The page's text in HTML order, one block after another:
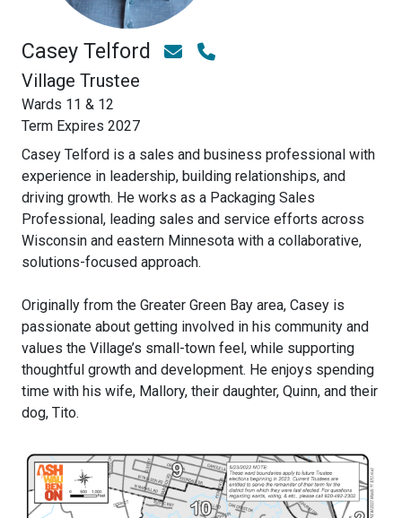
Casey Telford
Village Trustee
Wards 11 & 12
Term Expires 2027
Casey Telford is a sales and business professional with
experience in leadership, building relationships, and
driving growth. He works as a Packaging Sales
Professional, leading sales and service efforts across
Wisconsin and eastern Minnesota with a collaborative,
solutions-focused approach.
Originally from the Greater Green Bay area, Casey is
passionate about getting involved in his community and
values the Village’s small-town feel, while supporting
thoughtful growth and development. He enjoys spending
time with his wife, Mallory, their daughter, Quinn, and their
dog, Tito.